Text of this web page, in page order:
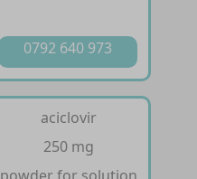
0792 640 973
aciclovir
250 mg